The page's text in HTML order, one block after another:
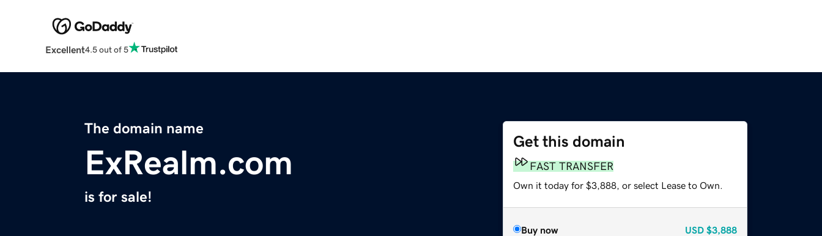
Excellent4.5 out of 5
The domain name
ExRealm.com
is for sale!
Get this domain
FAST TRANSFER
Own it today for $3,888, or select Lease to Own.
Buy now USD $3,888